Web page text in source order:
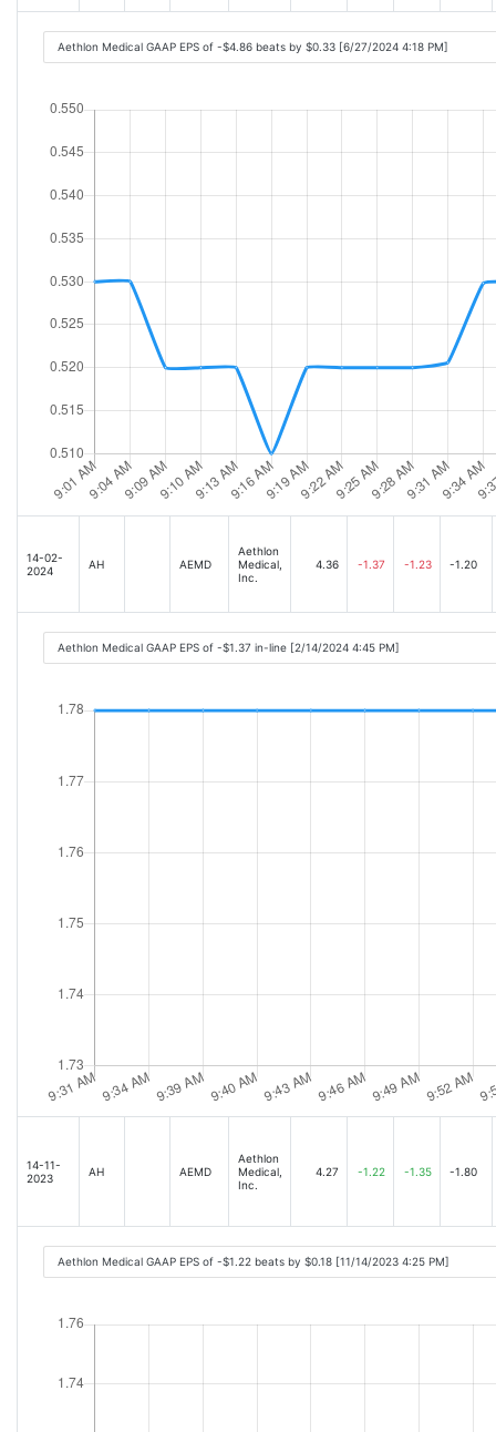
Aethlon Medical GAAP EPS of -$4.86 beats by $0.33 [6/27/2024 4:18 PM]
14-02-
2024
AH AEMD
Aethlon
Medical,
Inc.
4.36 -1.37 -1.23 -1.20
Aethlon Medical GAAP EPS of -$1.37 in-line [2/14/2024 4:45 PM]
14-11-
2023
AH AEMD
Aethlon
Medical,
Inc.
4.27 -1.22 -1.35 -1.80
Aethlon Medical GAAP EPS of -$1.22 beats by $0.18 [11/14/2023 4:25 PM]